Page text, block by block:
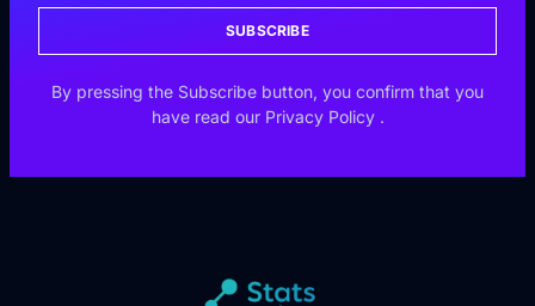
SUBSCRIBE
By pressing the Subscribe button, you confirm that you
have read our Privacy Policy .